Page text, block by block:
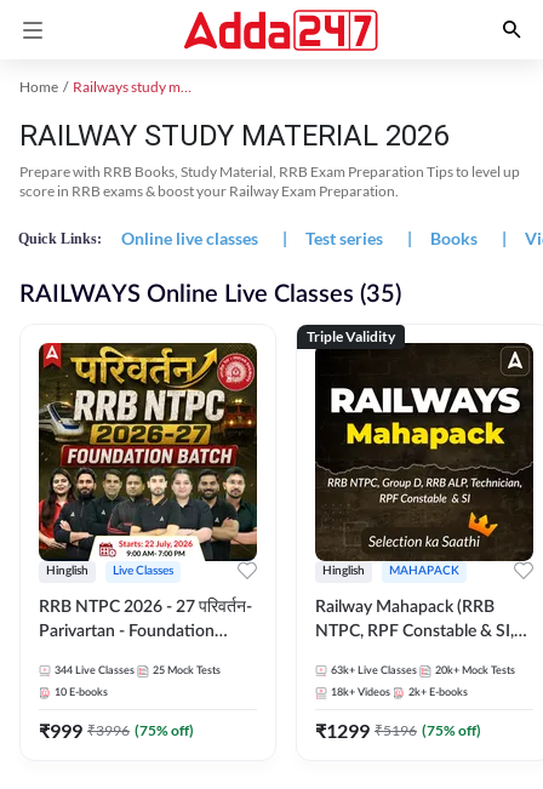
Home Railways study material
RAILWAY STUDY MATERIAL 2026
Prepare with RRB Books, Study Material, RRB Exam Preparation Tips to level up
score in RRB exams & boost your Railway Exam Preparation.
Quick Links: Online live classes | Test series | Books |
RAILWAYS Online Live Classes (35)
Hinglish Live Classes
RRB NTPC 2026 - 27 परिवर्तन-
Parivartan - Foundation
eBook | Hinglish | Online Live
Classes By Adda247
344 Live Classes 25 Mock Tests
10 E-books
₹999 ₹3996 (75% off)
Triple Validity
Hinglish MAHAPACK
Railway Mahapack (RRB
NTPC, RPF Constable & SI,
63k+ Live Classes 20k+ Mock Tests
18k+ Videos 2k+ E-books
₹1299 ₹5196 (75% off)